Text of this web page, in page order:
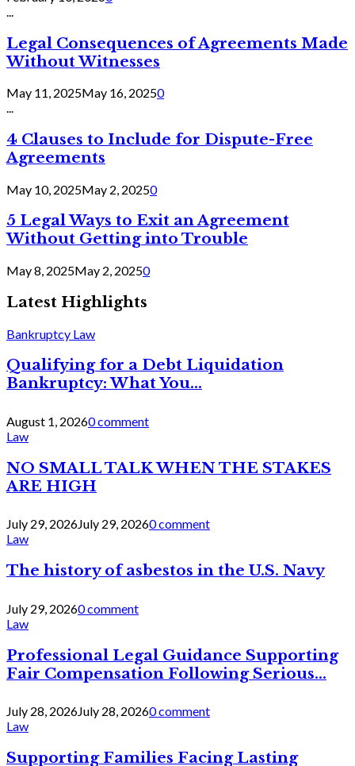
Legal Consequences of Agreements Made
Without Witnesses
May 11, 2025May 16, 20250
...
4 Clauses to Include for Dispute-Free
Agreements
May 10, 2025May 2, 20250
5 Legal Ways to Exit an Agreement
Without Getting into Trouble
May 8, 2025May 2, 20250
Latest Highlights
Bankruptcy Law
Qualifying for a Debt Liquidation
Bankruptcy: What You...
August 1, 20260 comment
Law
NO SMALL TALK WHEN THE STAKES
ARE HIGH
July 29, 2026July 29, 20260 comment
Law
The history of asbestos in the U.S. Navy
July 29, 20260 comment
Law
Professional Legal Guidance Supporting
Fair Compensation Following Serious...
July 28, 2026July 28, 20260 comment
Law
Supporting Families Facing Lasting